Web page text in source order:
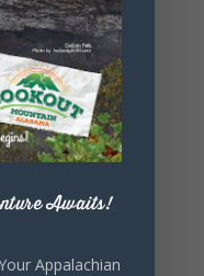
Awaits!
Appalachian